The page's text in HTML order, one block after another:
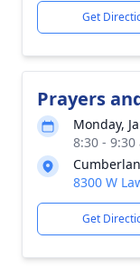
Get
Prayers
Monday,
8:30 - 9:30
8300 W
Get